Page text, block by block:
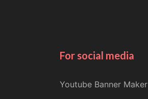
For social media
Youtube Banner Maker